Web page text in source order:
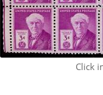
Click